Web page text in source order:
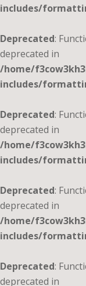
includes/
Deprecated:
deprecated in
/home/
includes/
Deprecated:
deprecated in
/home/
includes/
Deprecated:
deprecated in
/home/
includes/
Deprecated:
deprecated in